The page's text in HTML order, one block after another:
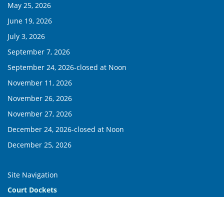
May 25, 2026
June 19, 2026
July 3, 2026
September 7, 2026
September 24, 2026-closed at Noon
November 11, 2026
November 26, 2026
November 27, 2026
December 24, 2026-closed at Noon
December 25, 2026
Site Navigation
Court Dockets